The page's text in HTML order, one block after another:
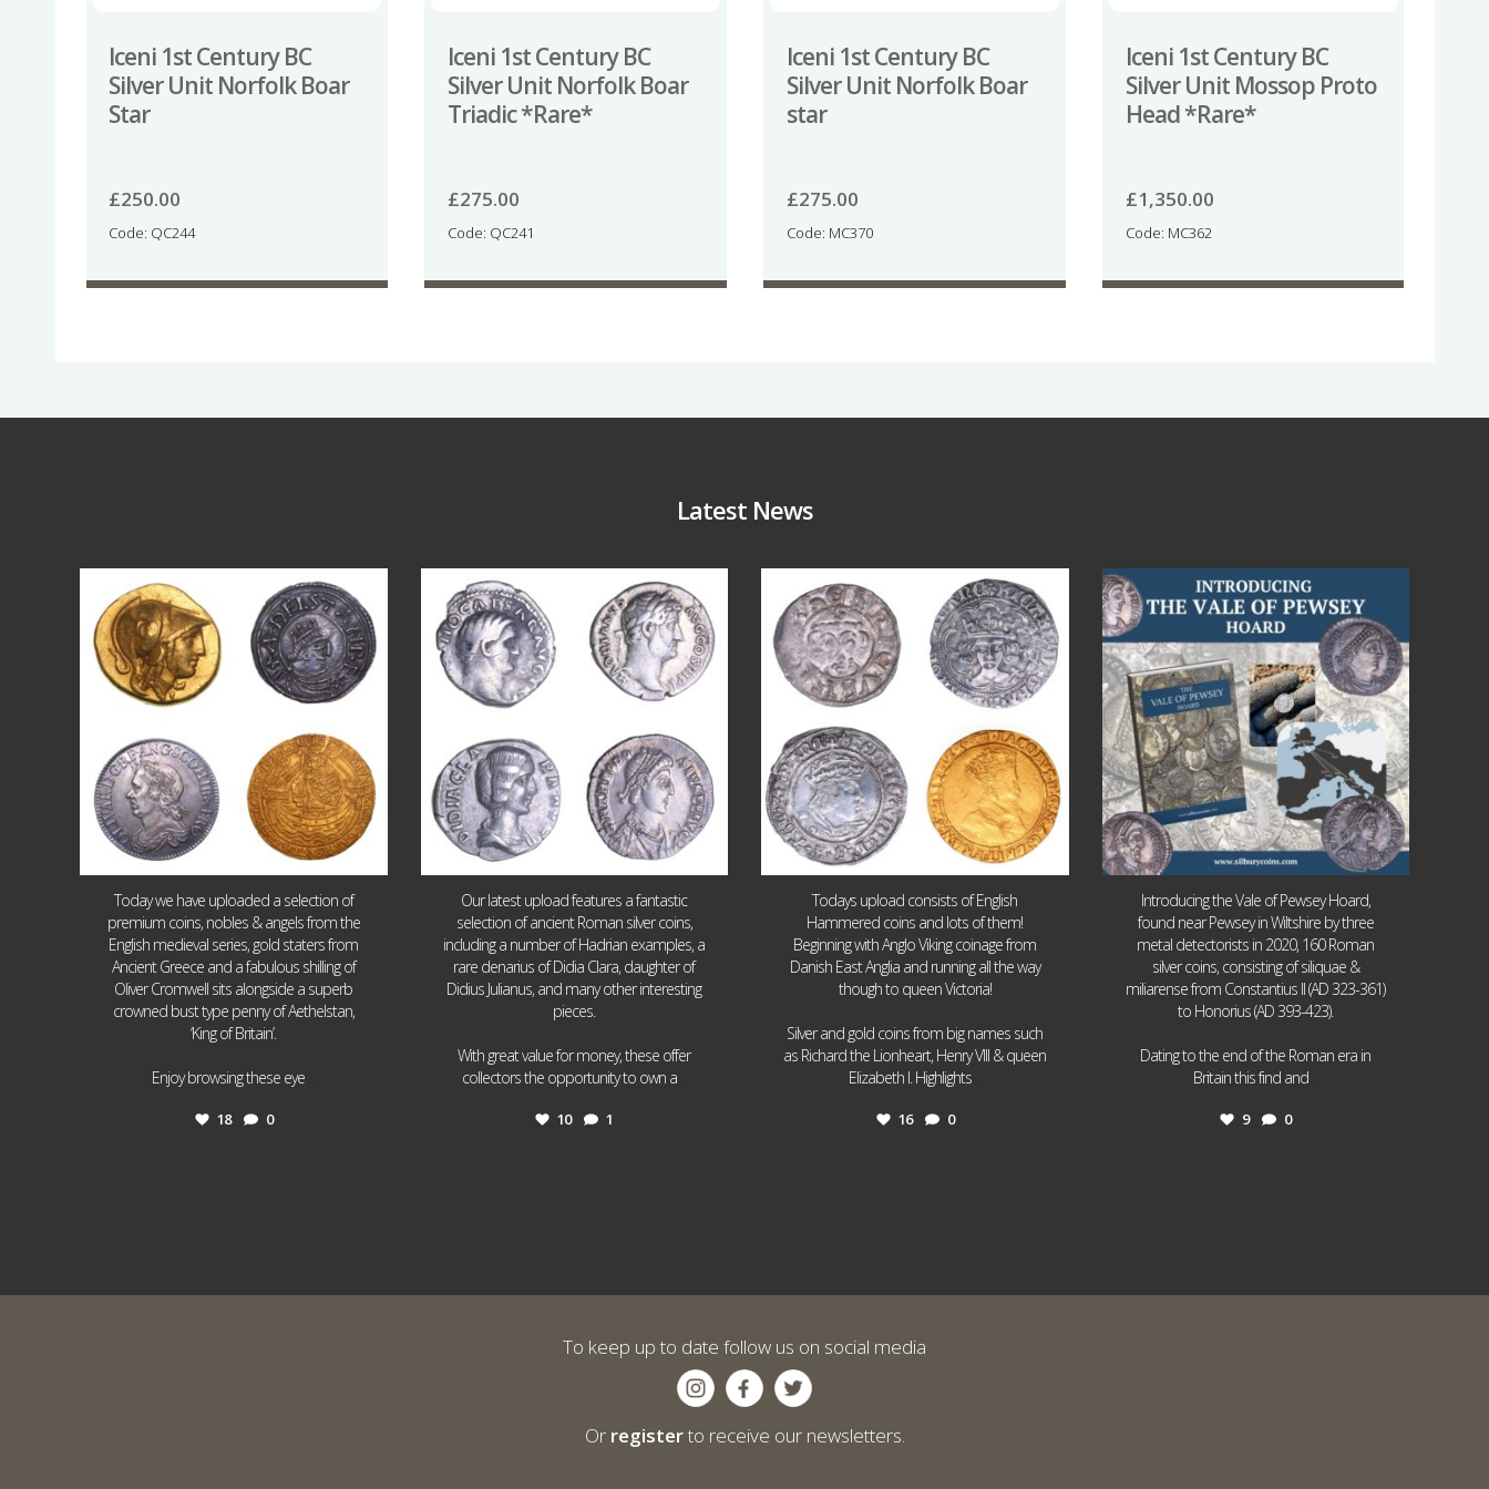
Iceni 1st Century BC
Silver Unit Norfolk Boar
Star
£250.00
Code: QC244
Iceni 1st Century BC
Silver Unit Norfolk Boar
Triadic *Rare*
£275.00
Code: QC241
Iceni 1st Century BC
Silver Unit Norfolk Boar
star
£275.00
Code: MC370
Iceni 1st Century BC
Silver Unit Mossop Proto
Head *Rare*
£1,350.00
Code: MC362
Latest News
0
Today we have uploaded a selection of
premium coins, nobles & angels from the
English medieval series, gold staters from
Ancient Greece and a fabulous shilling of
Oliver Cromwell sits alongside a superb
crowned bust type penny of Aethelstan,
‘King of Britain’.
Enjoy browsing these eye
18 0
1
Our latest upload features a fantastic
selection of ancient Roman silver coins,
including a number of Hadrian examples, a
rare denarius of Didia Clara, daughter of
Didius Julianus, and many other interesting
pieces.
With great value for money, these offer
collectors the opportunity to own a
10 1
16 0
Todays upload consists of English
Hammered coins and lots of them!
Beginning with Anglo Viking coinage from
Danish East Anglia and running all the way
though to queen Victoria!
Silver and gold coins from big names such
as Richard the Lionheart, Henry VIII & queen
Elizabeth I. Highlights
16 0
Jul 14
9 0
Introducing the Vale of Pewsey Hoard,
found near Pewsey in Wiltshire by three
metal detectorists in 2020, 160 Roman
silver coins, consisting of siliquae &
miliarense from Constantius II (AD 323-361)
to Honorius (AD 393-423).
Dating to the end of the Roman era in
Britain this find and
9 0
To keep up to date follow us on social media
Or registerto receive our newsletters.